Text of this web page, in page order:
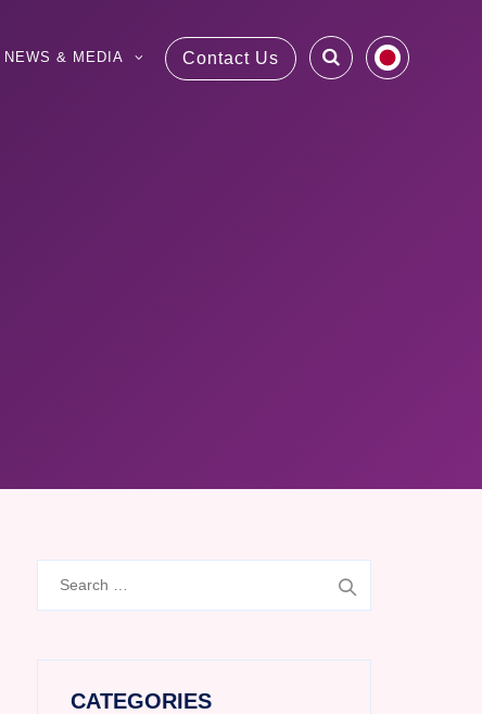
Contact Us
NEWS & MEDIA
CATEGORIES